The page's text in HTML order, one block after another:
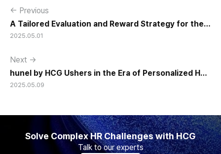
← Previous
A Tailored Evaluation and Reward Strategy for the
New Generation
2025.05.01
Next →
hunel by HCG Ushers in the Era of Personalized HR
Systems
2025.05.09
Solve Complex HR Challenges with HCG
Talk to our experts